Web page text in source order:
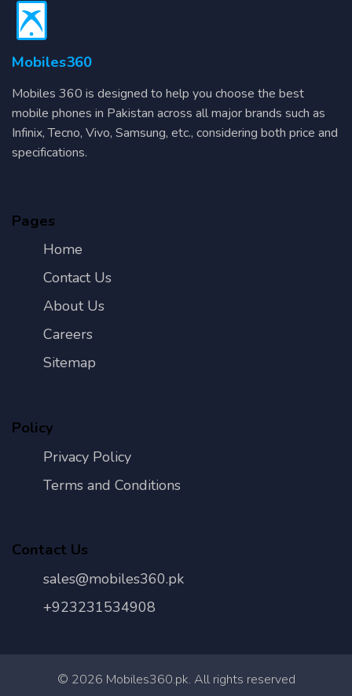
Mobiles360
Mobiles 360 is designed to help you choose the best
mobile phones in Pakistan across all major brands such as
Infinix, Tecno, Vivo, Samsung, etc., considering both price and
specifications.
Pages
Home
Contact Us
About Us
Careers
Sitemap
Policy
Privacy Policy
Terms and Conditions
Contact Us
sales@mobiles360.pk
+923231534908
© 2026 Mobiles360.pk. All rights reserved